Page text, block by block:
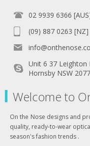
02 9939 6366
(09) 887 0263 [NZ]
Unit 6 37 Leighton
Hornsby NSW 2077
Welcome to
On the Nose designs and
quality, ready-to-wear
season's fashion trends .